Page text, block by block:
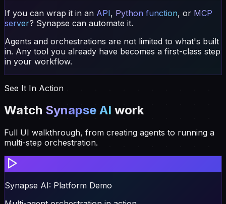
server ? Synapse can automate it.
in. Any tool you already have becomes a first-class step
in your workflow.
Watch Synapse AI work
multi-step orchestration.